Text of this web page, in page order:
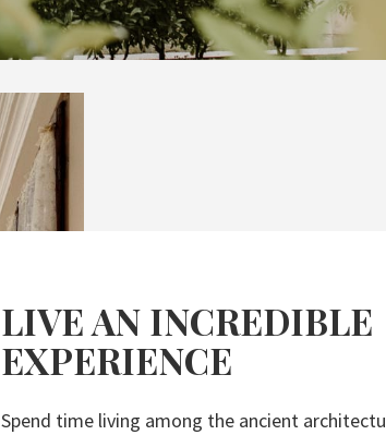
LIVE AN INCREDIBLE
EXPERIENCE
Spend time living among the ancient